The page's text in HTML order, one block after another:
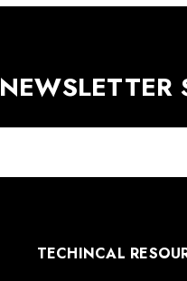
NEWSLETTER
TECHINCAL